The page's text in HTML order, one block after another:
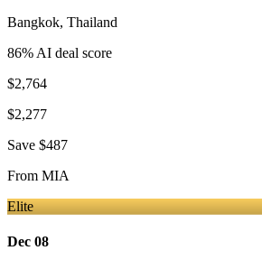
Bangkok, Thailand
86% AI deal score
$2,764
$2,277
Save $487
From MIA
Elite
Dec 08